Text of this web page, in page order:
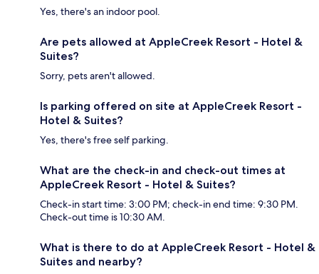
Yes, there's an indoor pool.
Are pets allowed at AppleCreek Resort - Hotel &
Suites?
Sorry, pets aren't allowed.
Is parking offered on site at AppleCreek Resort -
Hotel & Suites?
Yes, there's free self parking.
What are the check-in and check-out times at
AppleCreek Resort - Hotel & Suites?
Check-in start time: 3:00 PM; check-in end time: 9:30 PM.
Check-out time is 10:30 AM.
What is there to do at AppleCreek Resort - Hotel &
Suites and nearby?